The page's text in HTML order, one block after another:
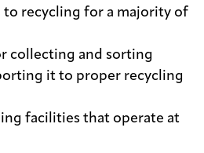
to recycling for a majority of
collecting and sorting
it to proper recycling
facilities that operate at